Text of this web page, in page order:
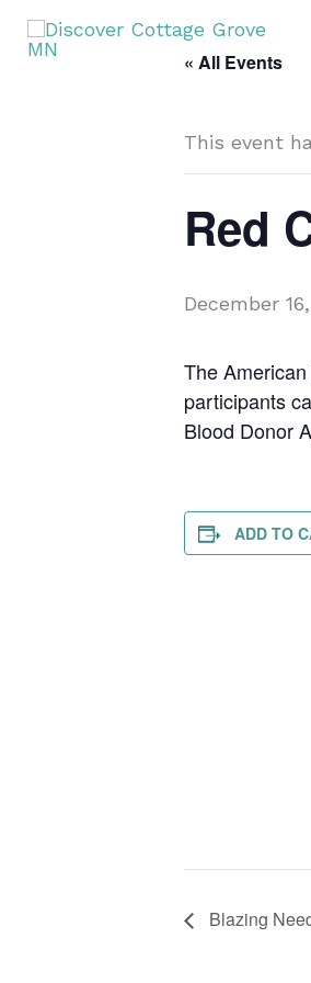
Skip
« All Events
This event
Red
December
The
participants
Blood Donor
ADD TO
Blazing